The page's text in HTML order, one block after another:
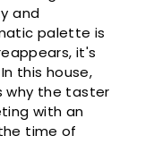
and
palette is
it's
this house,
why the taster
with an
time of